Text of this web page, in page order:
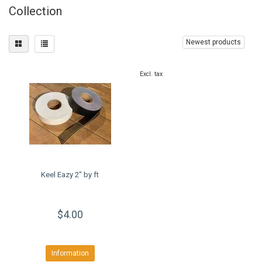
Collection
Newest products
Keel Eazy 2" by ft
$4.00
Information
Excl. tax